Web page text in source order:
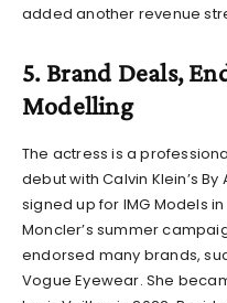
added another revenue
5. Brand Deals,
Modelling
The actress is a
debut with Calvin Klein’s
signed up for IMG Models
Moncler’s summer
endorsed many brands,
Vogue Eyewear. She